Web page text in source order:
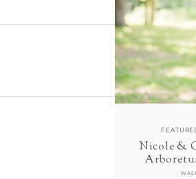
Nicole &
follow along
ON